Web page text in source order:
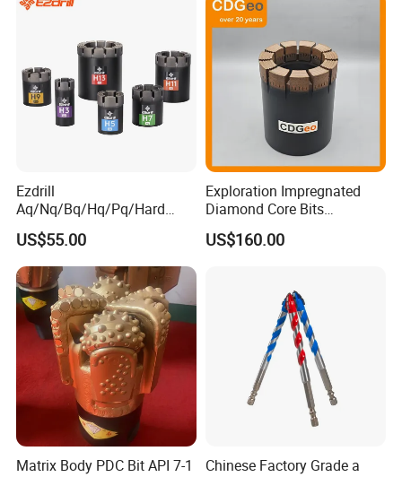
Ezdrill
Aq/Nq/Bq/Hq/Pq/Hard
Rock Mining Rock Coring
Rig Diamond Impregnated
Core Drill Bits
US$55.00
Exploration Impregnated
Diamond Core Bits
Aq/Bq/Nq/Hq/Pq/Nq3/Hq3
/Pq3/Nq2 Drill Bits for
US$160.00
Matrix Body PDC Bit API 7-1
Chinese Factory Grade a